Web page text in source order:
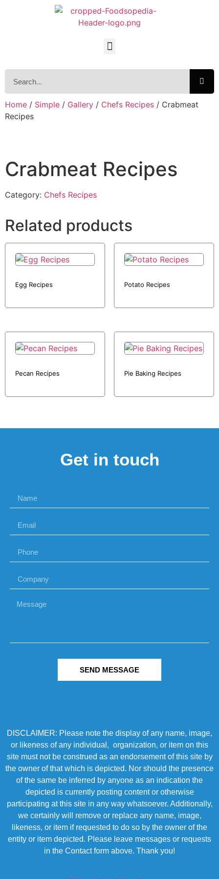
Home / Simple / Gallery / Chefs Recipes / Crabmeat
Recipes
Crabmeat Recipes
Category: Chefs Recipes
Related products
Egg Recipes Potato Recipes
Pecan Recipes Pie Baking Recipes
Get in touch
SEND MESSAGE
DISCLAIMER: Please note the display of any name, image,
or likeness of any individual, organization, or item on this
site must not be construed as an endorsement of this site by
the owner of that which is depicted. Nor should the presence
of the same be inferred by anyone as an indication the
depicted is currently posting content or otherwise
participating at this site in any way whatsoever. Additionally,
we certainly will remove or replace any name, image,
likeness, or item if requested to do so by the owner of the
entity or item depicted. Please leave messages or requests
in the Contact form above. Thank you!